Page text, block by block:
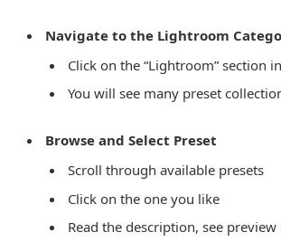
Navigate to the Lightroom
Click on the “Lightroom” section
You will see many preset
Browse and Select Preset
Scroll through available presets
Click on the one you like
Read the description, see preview